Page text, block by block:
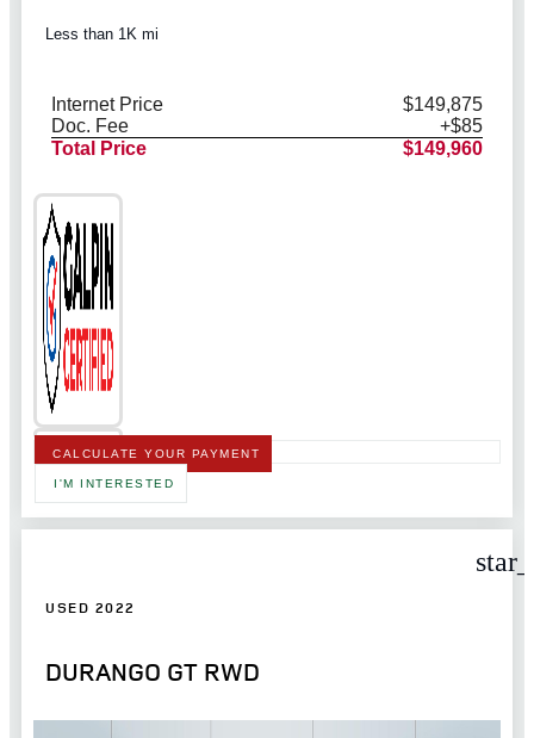
Less than 1K mi
Internet Price
$149,875
Doc. Fee
+$85
Total Price
$149,960
CALCULATE YOUR PAYMENT
I'M INTERESTED
USED 2022
DURANGO GT RWD